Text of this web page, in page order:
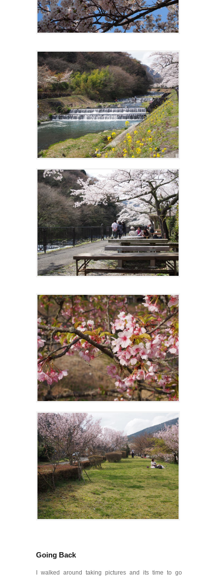
Going Back
I walked around taking pictures and its time to go